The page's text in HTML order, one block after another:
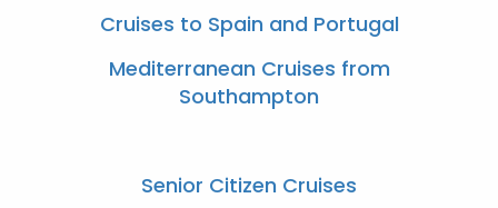
Cruises to Spain and Portugal
Mediterranean Cruises from
Southampton
Senior Citizen Cruises